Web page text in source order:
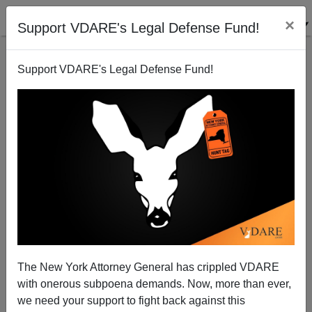
Support VDARE's Legal Defense Fund! ×
Support VDARE's Legal Defense Fund!
The New York Attorney General has crippled VDARE
with onerous subpoena demands. Now, more than ever,
we need your support to fight back against this
Ron Paul Plays Immigration Card in NH
01/06/2008
A+|a-